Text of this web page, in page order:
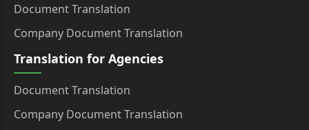
Document Translation
Company Document Translation
Translation for Agencies
Document Translation
Company Document Translation